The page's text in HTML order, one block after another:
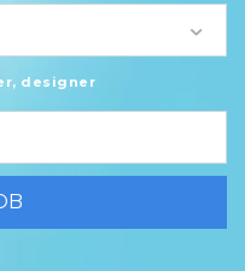
designer